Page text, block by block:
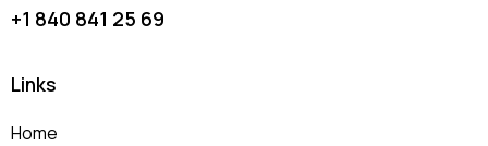
+1 840 841 25 69
Links
Home